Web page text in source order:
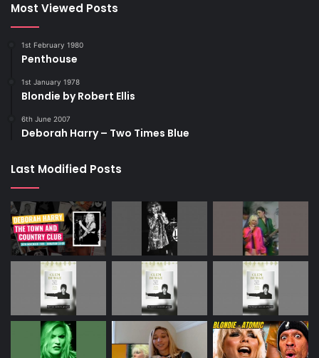
Most Viewed Posts
1st February 1980
Penthouse
1st January 1978
Blondie by Robert Ellis
6th June 2007
Deborah Harry – Two Times Blue
Last Modified Posts